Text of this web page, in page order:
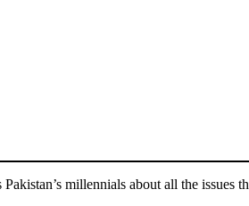
millennials about all the